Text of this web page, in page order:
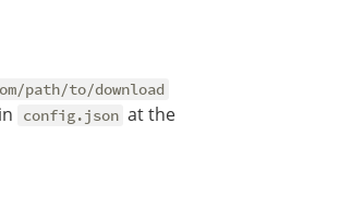
path/to/download
config.json at the